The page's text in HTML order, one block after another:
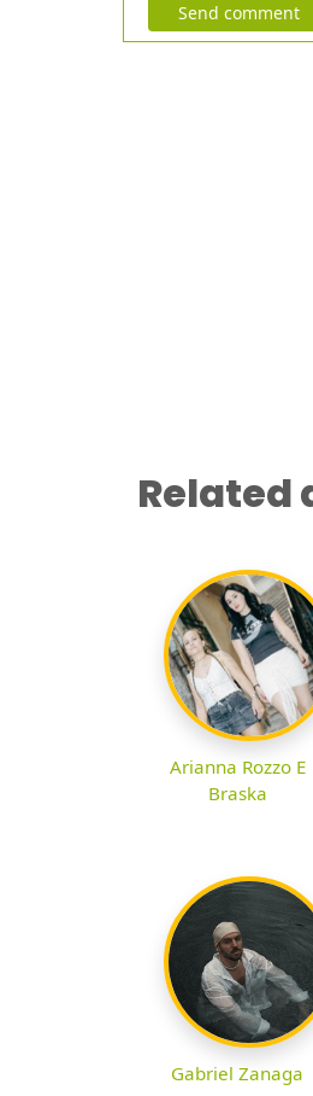
Send comment
Related
Arianna Rozzo E
Braska
Gabriel Zanaga